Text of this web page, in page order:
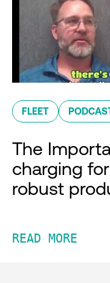
FLEET
The
charging
robust
READ MORE